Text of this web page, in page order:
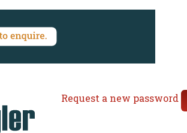
Request a new password